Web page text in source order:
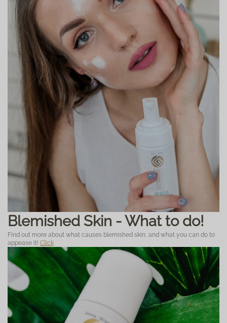
Blemished Skin - What to do!
Find out more about what causes blemished skin, and what you can do to
appease it! Click